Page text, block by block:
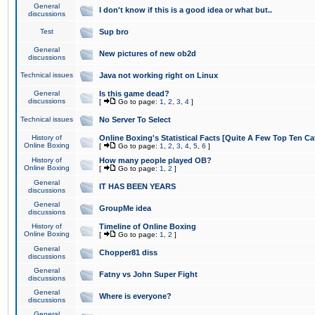
General
discussions
I don't know if this is a good idea or what but..
Test Sup bro
General
discussions
New pictures of new ob2d
Technical issues Java not working right on Linux
General
discussions
Is this game dead?
[ Go to page: 1 2 3 4 ]
Technical issues No Server To Select
History of
Online Boxing
Online Boxing's Statistical Facts [Quite A Few Top Ten
[ Go to page: 1 2 3 4 5 6 ]
History of
Online Boxing
How many people played OB?
[ Go to page: 1 2 ]
General
discussions
IT HAS BEEN YEARS
General
discussions
GroupMe idea
History of
Online Boxing
Timeline of Online Boxing
[ Go to page: 1 2 ]
General
discussions
Chopper81 diss
General
discussions
Fatny vs John Super Fight
General
discussions
Where is everyone?